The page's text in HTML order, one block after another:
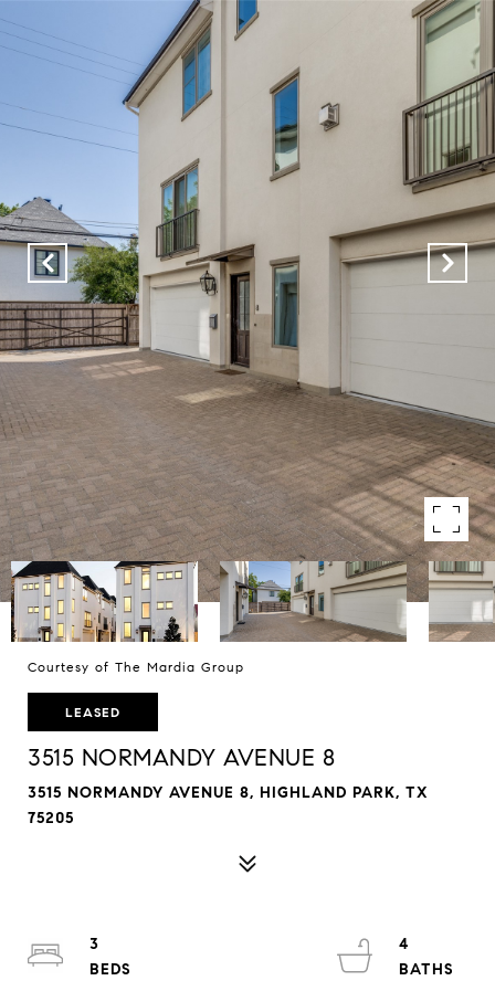
Courtesy of The Mardia Group
LEASED
3515 NORMANDY AVENUE 8
3515 NORMANDY AVENUE 8, HIGHLAND PARK, TX
75205
3
4